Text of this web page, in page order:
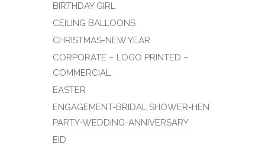
BIRTHDAY GIRL
CEILING BALLOONS
CHRISTMAS-NEW YEAR
CORPORATE – LOGO PRINTED –
COMMERCIAL
EASTER
ENGAGEMENT-BRIDAL SHOWER-HEN
PARTY-WEDDING-ANNIVERSARY
EID